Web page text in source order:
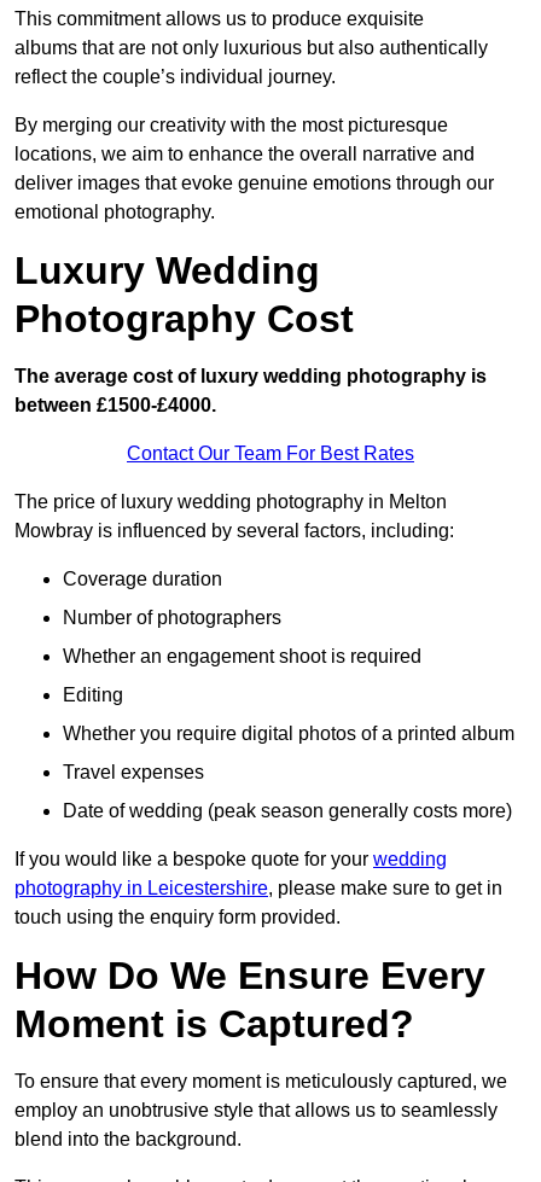
This commitment allows us to produce exquisite
albums that are not only luxurious but also authentically
reflect the couple’s individual journey.
By merging our creativity with the most picturesque
locations, we aim to enhance the overall narrative and
deliver images that evoke genuine emotions through our
emotional photography.
Luxury Wedding
Photography Cost
The average cost of luxury wedding photography is
between £1500-£4000.
Contact Our Team For Best Rates
The price of luxury wedding photography in Melton
Mowbray is influenced by several factors, including:
Coverage duration
Number of photographers
Whether an engagement shoot is required
Editing
Whether you require digital photos of a printed album
Travel expenses
Date of wedding (peak season generally costs more)
If you would like a bespoke quote for your wedding
photography in Leicestershire, please make sure to get in
touch using the enquiry form provided.
How Do We Ensure Every
Moment is Captured?
To ensure that every moment is meticulously captured, we
employ an unobtrusive style that allows us to seamlessly
blend into the background.